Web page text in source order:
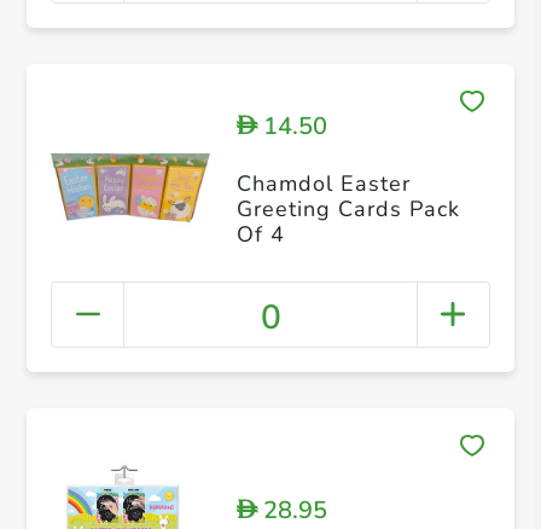
D14.50
Chamdol Easter
Greeting Cards Pack
Of 4
0
D28.95